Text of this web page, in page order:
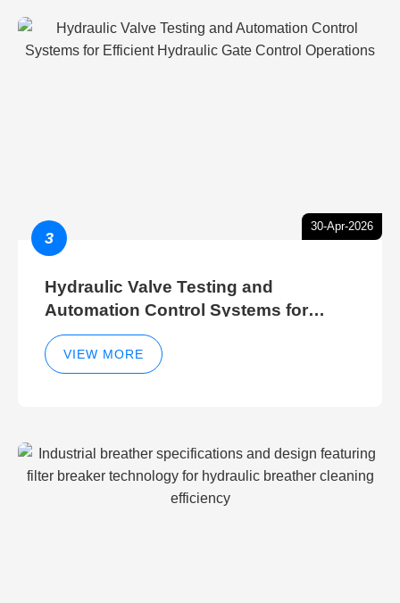
30-Apr-2026
3
Hydraulic Valve Testing and
Automation Control Systems for
Efficient Hydraulic Gate Control
Operations
VIEW MORE